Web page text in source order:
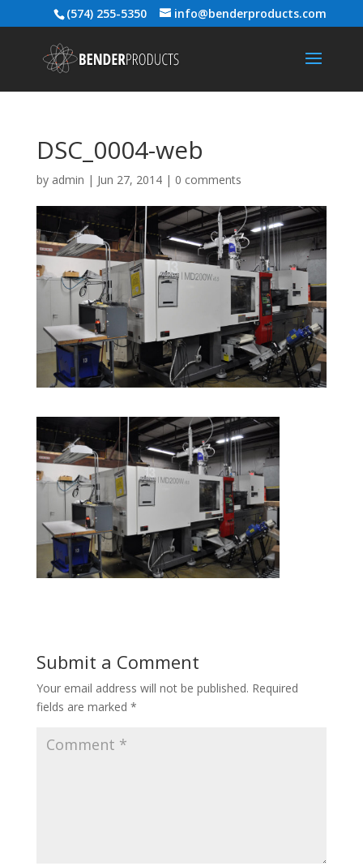
(574) 255-5350 info@benderproducts.com
DSC_0004-web
by admin | Jun 27, 2014| 0 comments
Submit a Comment
Your email address will not be published. Required
fields are marked *